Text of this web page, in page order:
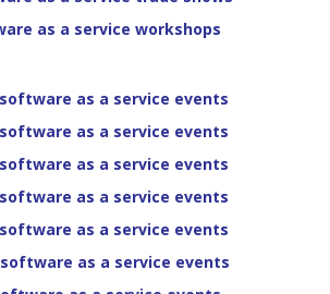
as a service workshops
as a service events
as a service events
as a service events
as a service events
as a service events
as a service events